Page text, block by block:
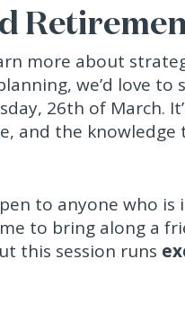
more about
we’d love
26th of March.
and the
to anyone who
to bring along a
this session runs